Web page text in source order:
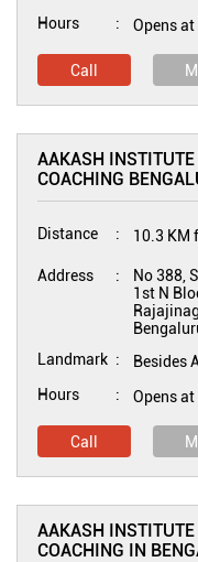
Hours
Opens at
Call
AAKASH
COACHING
Distance 10.3 KM
Address
No 388,
1st N
Landmark
Besides
Hours
Opens at
Call
AAKASH
COACHING IN